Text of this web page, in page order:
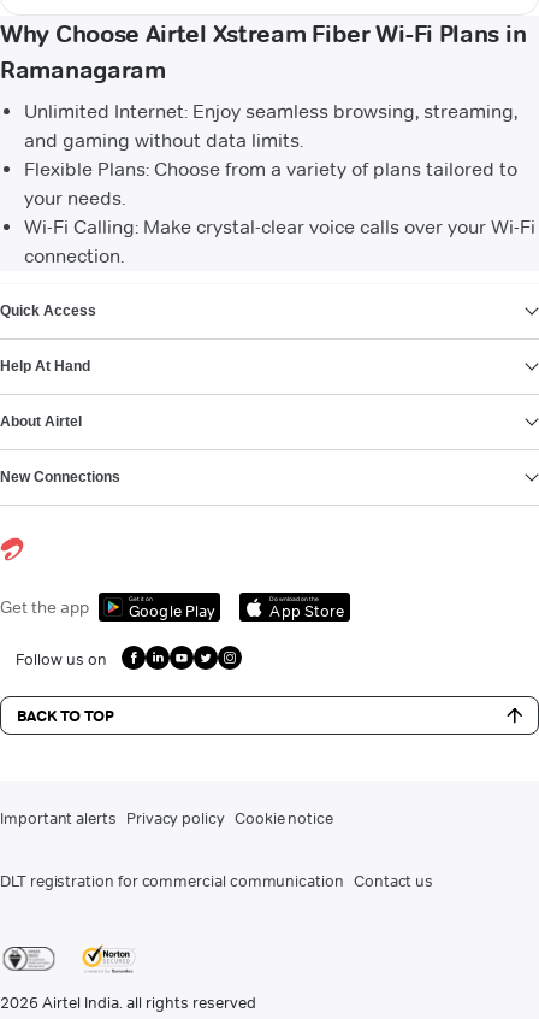
Why Choose Airtel Xstream Fiber Wi-Fi Plans in
Ramanagaram
Unlimited Internet: Enjoy seamless browsing, streaming,
and gaming without data limits.
Flexible Plans: Choose from a variety of plans tailored to
your needs.
Wi-Fi Calling: Make crystal-clear voice calls over your Wi-Fi
connection.
Quick Access
Help At Hand
About Airtel
New Connections
Get the app Get it on
Google Play
Download on the
App Store
Follow us on
BACK TO TOP
Important alerts Privacy policy Cookie notice
DLT registration for commercial communication Contact us
2026 Airtel India. all rights reserved